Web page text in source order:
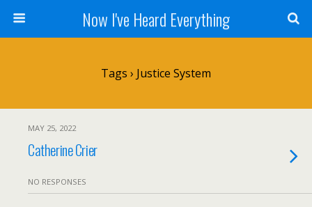
Now I've Heard Everything
Tags › Justice System
MAY 25, 2022
Catherine Crier
NO RESPONSES